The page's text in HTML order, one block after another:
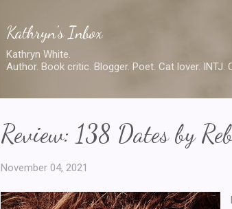
Kathryn's Inbox
Kathryn White.
Author. Book critic. Blogger. Poet. Cat lover. INTJ.
Review: 138 Dates by
November 04, 2021